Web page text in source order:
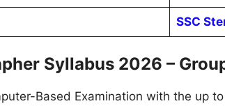
SSC
Syllabus 2026 –
Based Examination with the up